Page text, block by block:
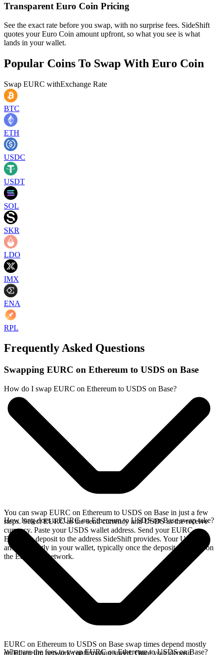
Transparent Euro Coin Pricing
See the exact rate before you swap, with no surprise fees. SideShift
quotes your Euro Coin amount upfront, so what you see is what
lands in your wallet.
Popular Coins To Swap With Euro Coin
Swap EURC withExchange Rate
BTC
ETH
USDC
USDT
SOL
SKR
LDO
IMX
ENA
RPL
Frequently Asked Questions
Swapping EURC on Ethereum to USDS on Base
How do I swap EURC on Ethereum to USDS on Base?
You can swap EURC on Ethereum to USDS on Base in just a few
steps. Select EURC as the send currency and USDS as the receive
currency. Paste your USDS wallet address. Send your EURC on
Ethereum deposit to the address SideShift provides. Your USDS
arrives directly in your wallet, typically once the deposit confirms on
the Ethereum network.
How long does a EURC on Ethereum to USDS on Base swap take?
EURC on Ethereum to USDS on Base swap times depend mostly
on Ethereum network confirmation speed. Once your deposit
What are the fees to swap EURC on Ethereum to USDS on Base?